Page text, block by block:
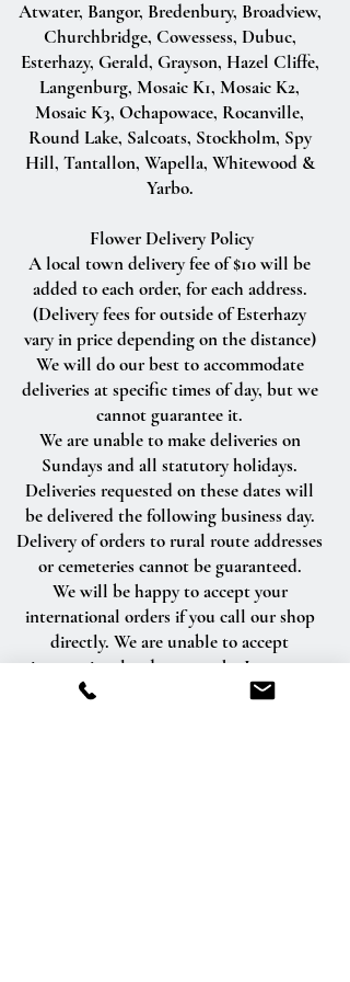
Atwater, Bangor, Bredenbury, Broadview,
Churchbridge, Cowessess, Dubuc,
Esterhazy, Gerald, Grayson, Hazel Cliffe,
Langenburg, Mosaic K1, Mosaic K2,
Mosaic K3, Ochapowace, Rocanville,
Round Lake, Salcoats, Stockholm, Spy
Hill, Tantallon, Wapella, Whitewood &
Yarbo.
Flower Delivery Policy
A local town delivery fee of $10 will be
added to each order, for each address.
(Delivery fees for outside of Esterhazy
vary in price depending on the distance)
We will do our best to accommodate
deliveries at specific times of day, but we
cannot guarantee it.
We are unable to make deliveries on
Sundays and all statutory holidays.
Deliveries requested on these dates will
be delivered the following business day.
Delivery of orders to rural route addresses
or cemeteries cannot be guaranteed.
We will be happy to accept your
international orders if you call our shop
directly. We are unable to accept
international orders over the Internet.